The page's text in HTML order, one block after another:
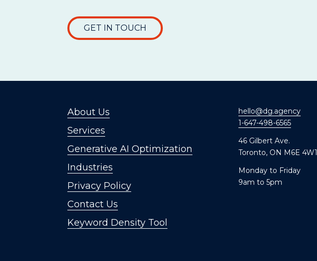
GET IN TOUCH
About Us
Services
Generative AI Optimization
Industries
Privacy Policy
Contact Us
Keyword Density Tool
hello@dg.agency
1-647-498-6565
46 Gilbert Ave.
Toronto, ON M6E 4W1
Monday to Friday
9am to 5pm